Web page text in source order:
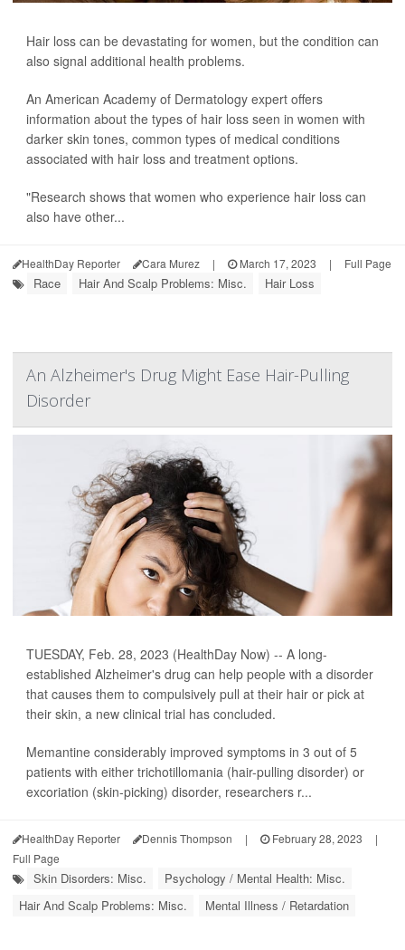
Hair loss can be devastating for women, but the condition can
also signal additional health problems.
An American Academy of Dermatology expert offers
information about the types of hair loss seen in women with
darker skin tones, common types of medical conditions
associated with hair loss and treatment options.
"Research shows that women who experience hair loss can
also have other...
HealthDay Reporter Cara Murez | March 17, 2023 | Full Page
Race Hair And Scalp Problems: Misc. Hair Loss
An Alzheimer's Drug Might Ease Hair-Pulling
Disorder
TUESDAY, Feb. 28, 2023 (HealthDay Now) -- A long-
established Alzheimer's drug can help people with a disorder
that causes them to compulsively pull at their hair or pick at
their skin, a new clinical trial has concluded.
Memantine considerably improved symptoms in 3 out of 5
patients with either trichotillomania (hair-pulling disorder) or
excoriation (skin-picking) disorder, researchers r...
HealthDay Reporter Dennis Thompson | February 28, 2023
|
Full Page
Skin Disorders: Misc.
Psychology / Mental Health: Misc.
Hair And Scalp Problems: Misc.
Mental Illness / Retardation